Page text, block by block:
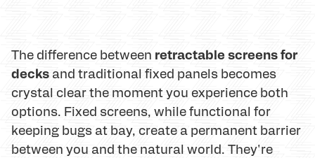
The difference between retractable screens for
decks and traditional fixed panels becomes
crystal clear the moment you experience both
options. Fixed screens, while functional for
keeping bugs at bay, create a permanent barrier
between you and the natural world. They're